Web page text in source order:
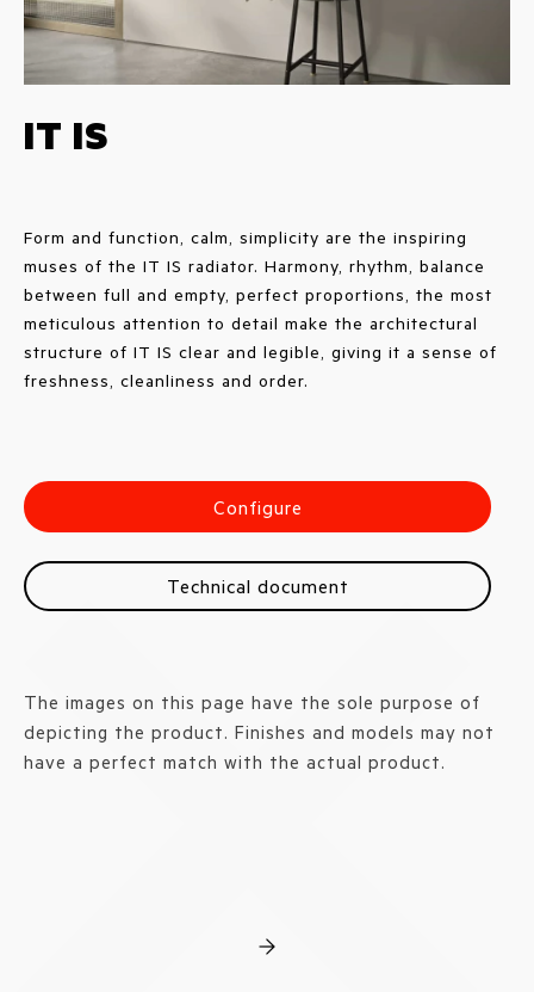
IT IS
Form and function, calm, simplicity are the inspiring
muses of the IT IS radiator. Harmony, rhythm, balance
between full and empty, perfect proportions, the most
meticulous attention to detail make the architectural
structure of IT IS clear and legible, giving it a sense of
freshness, cleanliness and order.
Configure
Technical document
The images on this page have the sole purpose of
depicting the product. Finishes and models may not
have a perfect match with the actual product.